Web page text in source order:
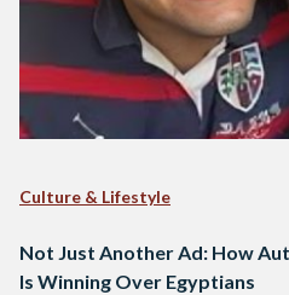
Culture & Lifestyle
Not Just Another Ad: How
Is Winning Over Egyptians